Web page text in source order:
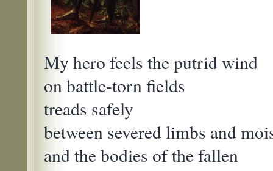
My hero feels the putrid wind
on battle-torn fields
treads safely
between severed limbs and
and the bodies of the fallen